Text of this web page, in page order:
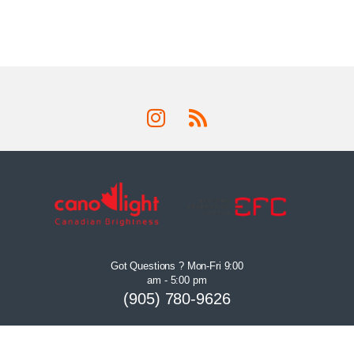
Got Questions ? Mon-Fri 9:00
am - 5:00 pm
(905) 780-9626